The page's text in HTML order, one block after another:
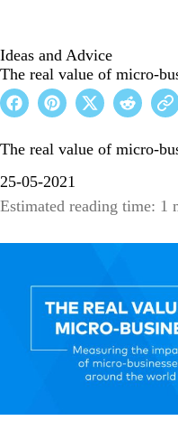
Ideas and Advice
The real value of micro-
The real value of micro-
25-05-2021
Estimated reading time: 1